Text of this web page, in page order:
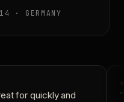
· GERMANY
for quickly and